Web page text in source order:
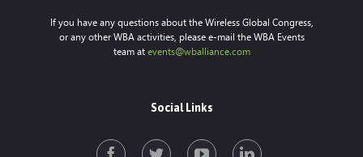
If you have any questions about the Wireless Global Congress,
or any other WBA activities, please e-mail the WBA Events
team at events@wballiance.com
Social Links